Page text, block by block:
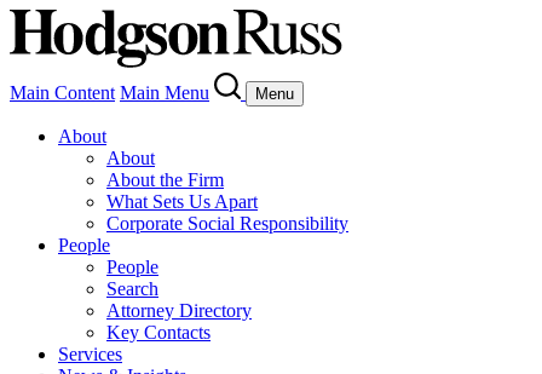
Main Content Main Menu Menu
About
About
About the Firm
What Sets Us Apart
Corporate Social Responsibility
People
People
Search
Attorney Directory
Key Contacts
Services